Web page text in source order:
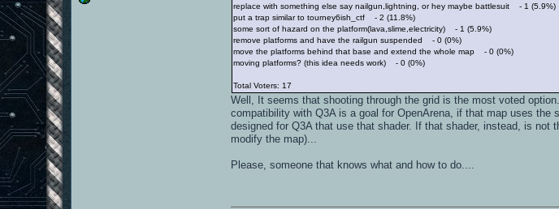
replace with something else say nailgun,lightning, or hey maybe battlesuit - 1 (5.9%)
put a trap similar to tourney6ish_ctf - 2 (11.8%)
some sort of hazard on the platform(lava,slime,electricity) - 1 (5.9%)
remove platforms and have the railgun suspended - 0 (0%)
move the platforms behind that base and extend the whole map - 0 (0%)
moving platforms? (this idea needs work) - 0 (0%)
Total Voters: 17
Well, It seems that shooting through the grid is the most voted
compatibility with Q3A is a goal for OpenArena, if that map uses
designed for Q3A that use that shader. If that shader, instead, is
modify the map)...
Please, someone that knows what and how to do....